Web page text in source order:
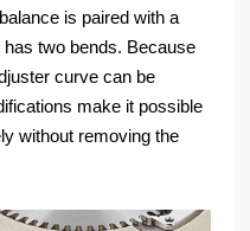
is paired with a
two bends. Because
curve can be
make it possible
without removing the